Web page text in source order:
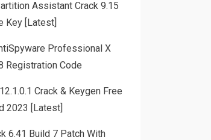
Assistant Crack 9.15
Key [Latest]
Professional X
Registration Code
Crack & Keygen Free
2023 [Latest]
6.41 Build 7 Patch With